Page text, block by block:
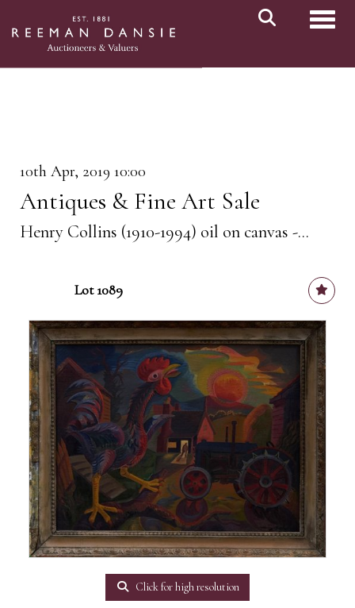
10th Apr, 2019 10:00
Antiques & Fine Art Sale
Henry Collins (1910-1994) oil on canvas -...
Lot 1089
Click for high resolution